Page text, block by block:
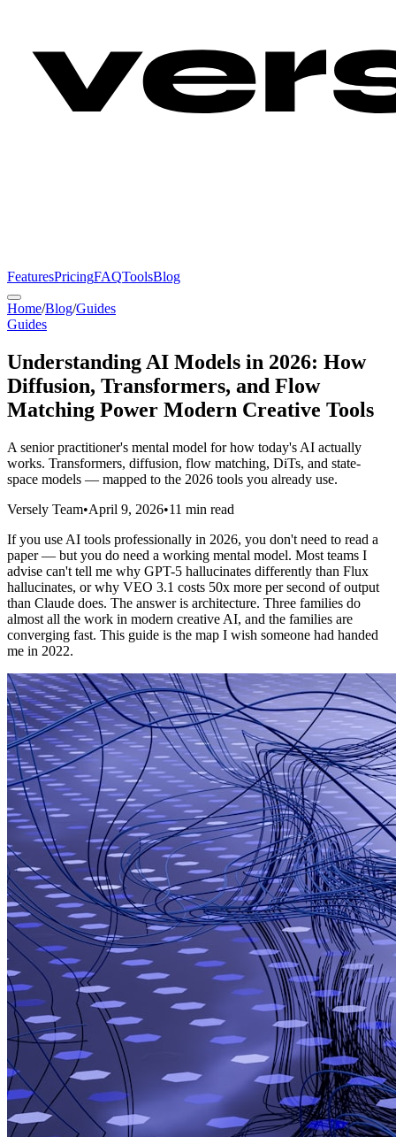
FeaturesPricingFAQToolsBlog
Home/Blog/Guides
Guides
Understanding AI Models in 2026: How
Diffusion, Transformers, and Flow
Matching Power Modern Creative Tools
A senior practitioner's mental model for how today's AI actually
works. Transformers, diffusion, flow matching, DiTs, and state-
space models — mapped to the 2026 tools you already use.
Versely Team•April 9, 2026•11 min read
If you use AI tools professionally in 2026, you don't need to read a
paper — but you do need a working mental model. Most teams I
advise can't tell me why GPT-5 hallucinates differently than Flux
hallucinates, or why VEO 3.1 costs 50x more per second of output
than Claude does. The answer is architecture. Three families do
almost all the work in modern creative AI, and the families are
converging fast. This guide is the map I wish someone had handed
me in 2022.